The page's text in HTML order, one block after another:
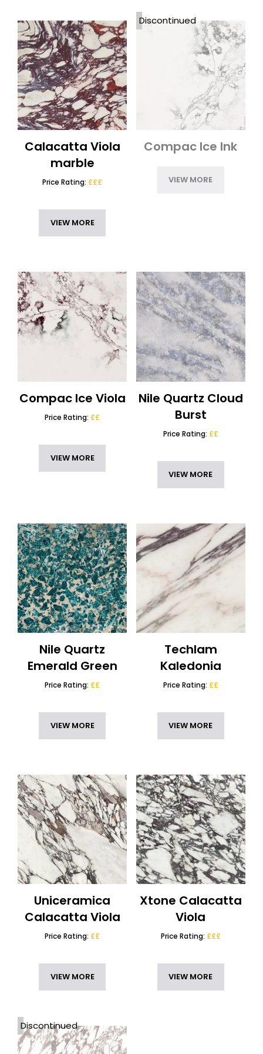
Options Worktops 12mm
Options Worktops 20mm
Options Worktops 30mm
Outdoor Kitchen Worktops
Porcelain Worktops (3)
Porcelanosa XTONE (2)
Quartz Worktops (4)
RESET
Calacatta Viola
marble
Price Rating: £££
VIEW MORE
Discontinued
Compac Ice Ink
VIEW MORE
Compac Ice Viola
Price Rating: ££
VIEW MORE
Nile Quartz Cloud
Burst
Price Rating: ££
VIEW MORE
Nile Quartz
Emerald Green
Price Rating: ££
VIEW MORE
Techlam
Kaledonia
Price Rating: ££
VIEW MORE
Uniceramica
Calacatta Viola
Price Rating: ££
VIEW MORE
Xtone Calacatta
Viola
Price Rating: £££
VIEW MORE
Discontinued